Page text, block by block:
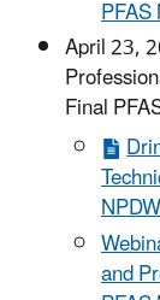
April 23,
Final
and